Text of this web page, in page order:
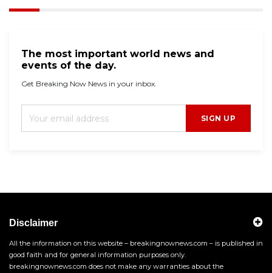
The most important world news and
events of the day.
Get Breaking Now News in your inbox.
SIGN UP
Disclaimer
All the information on this website – breakingnownews.com – is published in
good faith and for general information purposes only.
breakingnownews.com does not make any warranties about the